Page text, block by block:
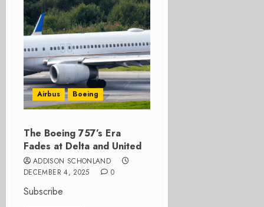
Airbus Boeing
The Boeing 757’s Era
Fades at Delta and United
ADDISON SCHONLAND
DECEMBER 4, 2025
0
Subscribe